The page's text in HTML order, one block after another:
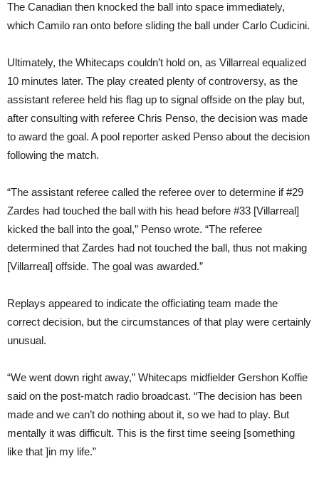
The Canadian then knocked the ball into space immediately,
which Camilo ran onto before sliding the ball under Carlo Cudicini.
Ultimately, the Whitecaps couldn’t hold on, as Villarreal equalized
10 minutes later. The play created plenty of controversy, as the
assistant referee held his flag up to signal offside on the play but,
after consulting with referee Chris Penso, the decision was made
to award the goal. A pool reporter asked Penso about the decision
following the match.
“The assistant referee called the referee over to determine if #29
Zardes had touched the ball with his head before #33 [Villarreal]
kicked the ball into the goal,” Penso wrote. “The referee
determined that Zardes had not touched the ball, thus not making
[Villarreal] offside. The goal was awarded.”
Replays appeared to indicate the officiating team made the
correct decision, but the circumstances of that play were certainly
unusual.
“We went down right away,” Whitecaps midfielder Gershon Koffie
said on the post-match radio broadcast. “The decision has been
made and we can’t do nothing about it, so we had to play. But
mentally it was difficult. This is the first time seeing [something
like that ]in my life.”